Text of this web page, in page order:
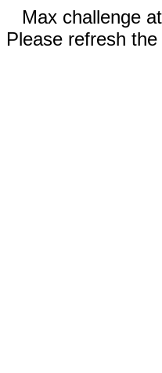
Max challenge
Please refresh